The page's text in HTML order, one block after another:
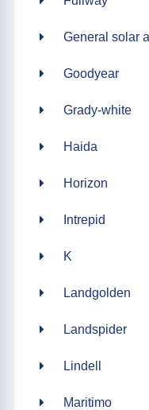
General solar
Goodyear
Grady-white
Haida
Horizon
Intrepid
K
Landgolden
Landspider
Lindell
Maritimo